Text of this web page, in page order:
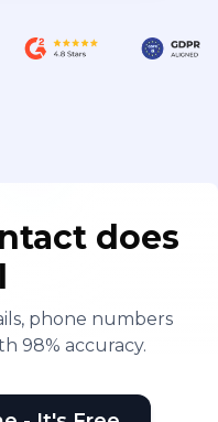
does
phone numbers
98% accuracy.